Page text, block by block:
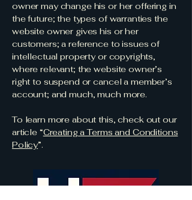
owner may change his or her offering in
the future; the types of warranties the
website owner gives his or her
customers; a reference to issues of
intellectual property or copyrights,
where relevant; the website owner’s
right to suspend or cancel a member’s
account; and much, much more.
To learn more about this, check out our
article “Creating a Terms and Conditions
Policy”.